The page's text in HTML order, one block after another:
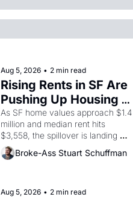
Aug 5, 2026 • 2 min read
Rising Rents in SF Are
Pushing Up Housing
Costs In Oakland
As SF home values approach $1.4
million and median rent hits
$3,558, the spillover is landing
across the bay. Oakland renters
are showing up to open houses
Broke-Ass Stuart Schuffman
Aug 5, 2026 • 2 min read